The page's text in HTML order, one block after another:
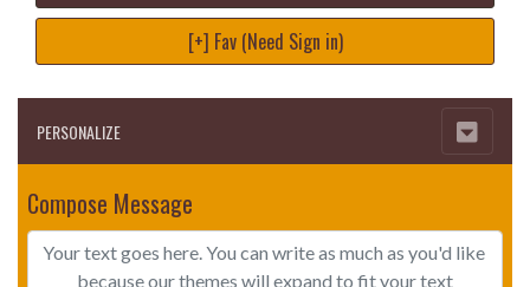
[+] Fav (Need Sign in)
PERSONALIZE
Compose Message